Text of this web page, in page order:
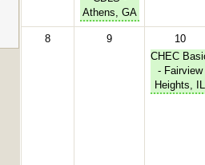
Athens, GA
8 9
10
CHEC
- Fairview
Heights, IL